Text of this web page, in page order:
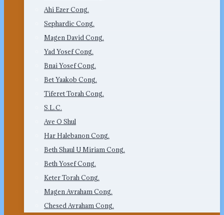
Ahi Ezer Cong.
Sephardic Cong.
Magen David Cong.
Yad Yosef Cong.
Bnai Yosef Cong.
Bet Yaakob Cong.
Tiferet Torah Cong.
S.L.C.
Ave O Shul
Har Halebanon Cong.
Beth Shaul U Miriam Cong.
Beth Yosef Cong.
Keter Torah Cong.
Magen Avraham Cong.
Chesed Avraham Cong.